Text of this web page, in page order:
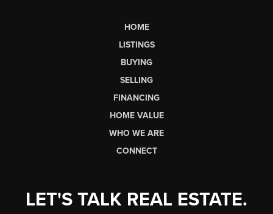
HOME
LISTINGS
BUYING
SELLING
FINANCING
HOME VALUE
WHO WE ARE
CONNECT
LET'S TALK REAL ESTATE.